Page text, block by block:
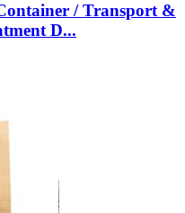
/ Transport &
D...